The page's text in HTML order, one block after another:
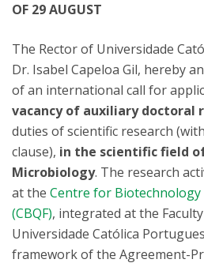
OF 29 AUGUST
The Rector of Universidade
Dr. Isabel Capeloa Gil, hereby
of an international call for
vacancy of auxiliary doctoral
duties of scientific research
clause), in the scientific field
Microbiology. The research
at the Centre for Biotechnology
(CBQF), integrated at the
Universidade Católica
framework of the Agreement-